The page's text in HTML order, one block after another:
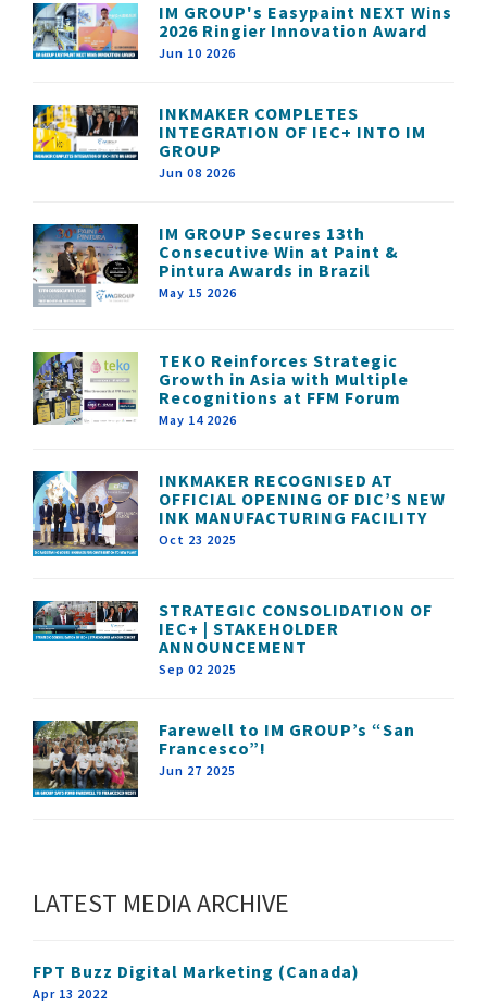
IM GROUP's Easypaint NEXT Wins
2026 Ringier Innovation Award
Jun 10 2026
INKMAKER COMPLETES
INTEGRATION OF IEC+ INTO IM
GROUP
Jun 08 2026
IM GROUP Secures 13th
Consecutive Win at Paint &
Pintura Awards in Brazil
May 15 2026
TEKO Reinforces Strategic
Growth in Asia with Multiple
Recognitions at FFM Forum
May 14 2026
INKMAKER RECOGNISED AT
OFFICIAL OPENING OF DIC’S NEW
INK MANUFACTURING FACILITY
Oct 23 2025
STRATEGIC CONSOLIDATION OF
IEC+ | STAKEHOLDER
ANNOUNCEMENT
Sep 02 2025
Farewell to IM GROUP’s “San
Francesco”!
Jun 27 2025
LATEST MEDIA ARCHIVE
FPT Buzz Digital Marketing (Canada)
Apr 13 2022